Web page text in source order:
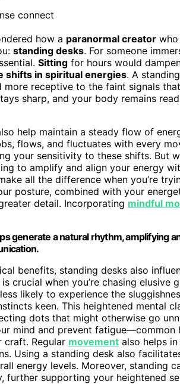
how a paranormal creator
standing desks. For someone
Sitting for hours would
shifts in spiritual energies. A
more receptive to the faint signals
sharp, and your body remains
help maintain a steady flow of
flows, and fluctuates with every
your sensitivity to these shifts. But
to amplify and align your energy
all the difference when you’re
posture, combined with your
detail. Incorporating mindful
generate a natural rhythm, amplifying
benefits, standing desks also
is crucial when you’re chasing
less likely to experience the
keen. This heightened mental
dots that might otherwise go
mind and prevent
craft. Regular movement also helps
Using a standing desk also
energy levels. Moreover, standing
further supporting your heightened